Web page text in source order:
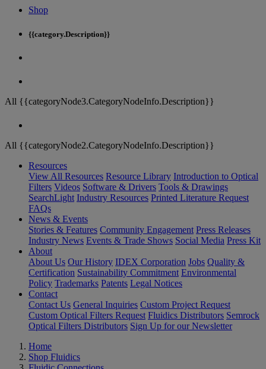
Shop
{{category.Description}}
All {{categoryNode3.CategoryNodeInfo.Description}}
All {{categoryNode2.CategoryNodeInfo.Description}}
Resources
View All Resources Resource Library Introduction to Optical
Filters Videos Software & Drivers Tools & Drawings
SearchLight Industry Resources Printed Literature Request
FAQs
News & Events
Stories & Features Community Engagement Press Releases
Industry News Events & Trade Shows Social Media Press Kit
About
About Us Our History IDEX Corporation Jobs Quality &
Certification Sustainability Commitment Environmental
Policy Trademarks Patents Legal Notices
Contact
Contact Us General Inquiries Custom Project Request
Custom Optical Filters Request Fluidics Distributors Semrock
Optical Filters Distributors Sign Up for our Newsletter
Home
Shop Fluidics